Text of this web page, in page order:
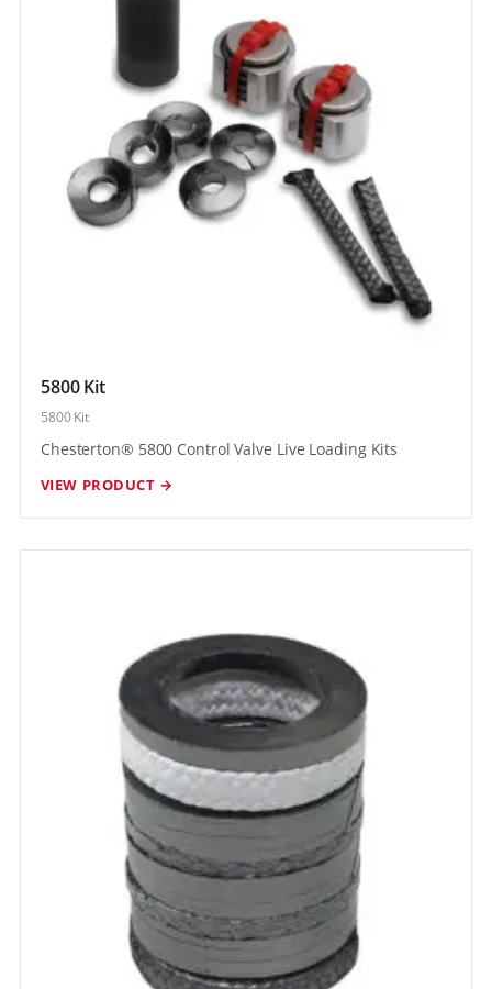
5800 Kit
5800 Kit
Chesterton® 5800 Control Valve Live Loading Kits
VIEW PRODUCT →